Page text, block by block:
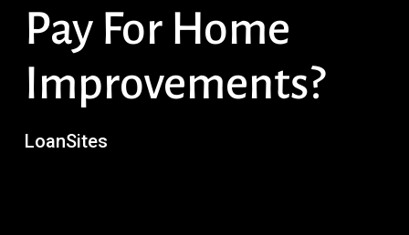
Pay For Home
Improvements?
LoanSites